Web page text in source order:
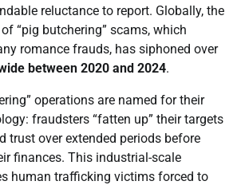
reluctance to report. Globally, the
“pig butchering” scams, which
romance frauds, has siphoned over
between 2020 and 2024.
operations are named for their
fraudsters “fatten up” their targets
trust over extended periods before
finances. This industrial-scale
human trafficking victims forced to